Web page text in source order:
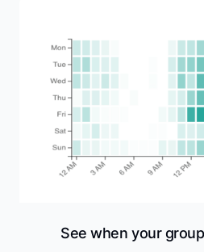
See when your